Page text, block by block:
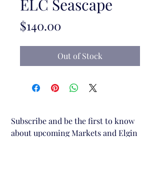
ELC Seascape
$140.00Price
Out of Stock
Subscribe and be the first to know
about upcoming Markets and Elgin